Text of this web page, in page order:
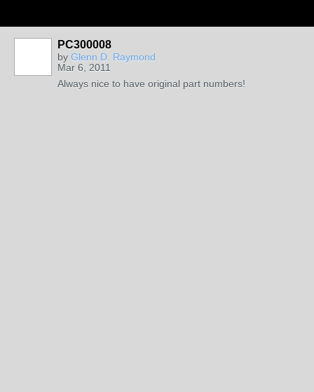
PC300008
by Glenn D. Raymond
Mar 6, 2011
Always nice to have original part numbers!